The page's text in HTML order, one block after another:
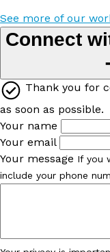
See more of our
Connect
Thank you for
as soon as possible.
Your name
Your email
Your message If you
include your phone